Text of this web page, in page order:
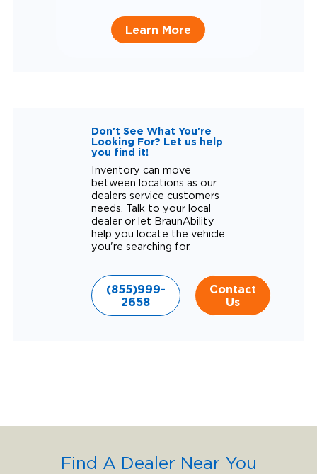
Learn More
Don't See What You're
Looking For? Let us help
you find it!
Inventory can move
between locations as our
dealers service customers
needs. Talk to your local
dealer or let BraunAbility
help you locate the vehicle
you're searching for.
(855)999-
2658
Contact
Us
Find A Dealer Near You